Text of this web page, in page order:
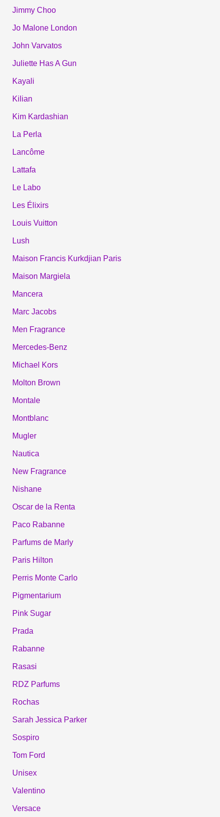
Jimmy Choo
Jo Malone London
John Varvatos
Juliette Has A Gun
Kayali
Kilian
Kim Kardashian
La Perla
Lancôme
Lattafa
Le Labo
Les Élixirs
Louis Vuitton
Lush
Maison Francis Kurkdjian Paris
Maison Margiela
Mancera
Marc Jacobs
Men Fragrance
Mercedes-Benz
Michael Kors
Molton Brown
Montale
Montblanc
Mugler
Nautica
New Fragrance
Nishane
Oscar de la Renta
Paco Rabanne
Parfums de Marly
Paris Hilton
Perris Monte Carlo
Pigmentarium
Pink Sugar
Prada
Rabanne
Rasasi
RDZ Parfums
Rochas
Sarah Jessica Parker
Sospiro
Tom Ford
Unisex
Valentino
Versace